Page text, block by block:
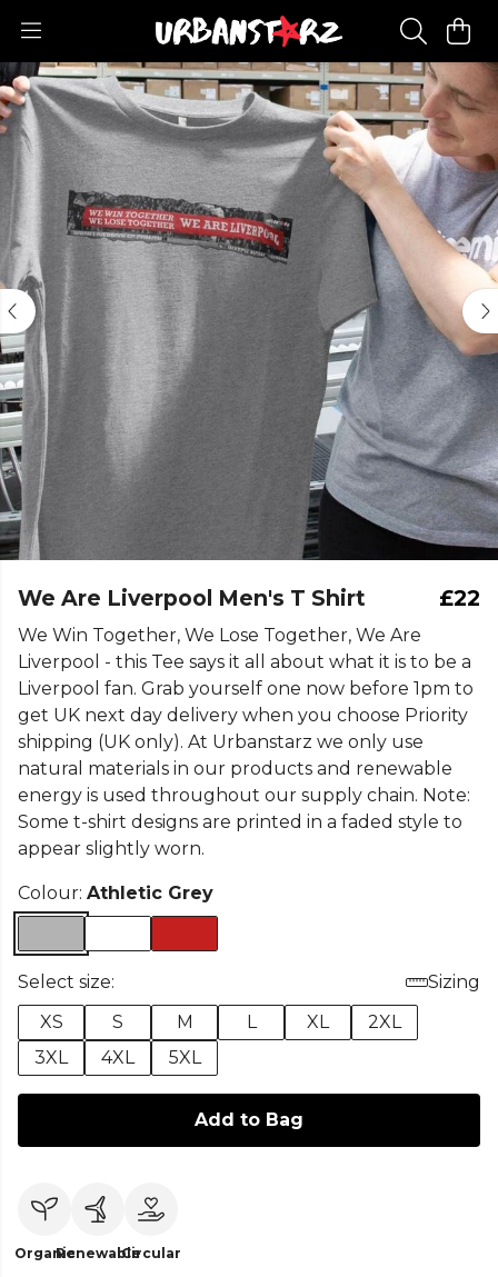
We Are Liverpool Men's T Shirt £22
We Win Together, We Lose Together, We Are
Liverpool - this Tee says it all about what it is to be a
Liverpool fan. Grab yourself one now before 1pm to
get UK next day delivery when you choose Priority
shipping (UK only). At Urbanstarz we only use
natural materials in our products and renewable
energy is used throughout our supply chain. Note:
Some t-shirt designs are printed in a faded style to
appear slightly worn.
Colour: Athletic Grey
Select size:
Sizing
XS
S M L XL
2XL
3XL
4XL 5XL
Add to Bag
OrganicRenewableCircular